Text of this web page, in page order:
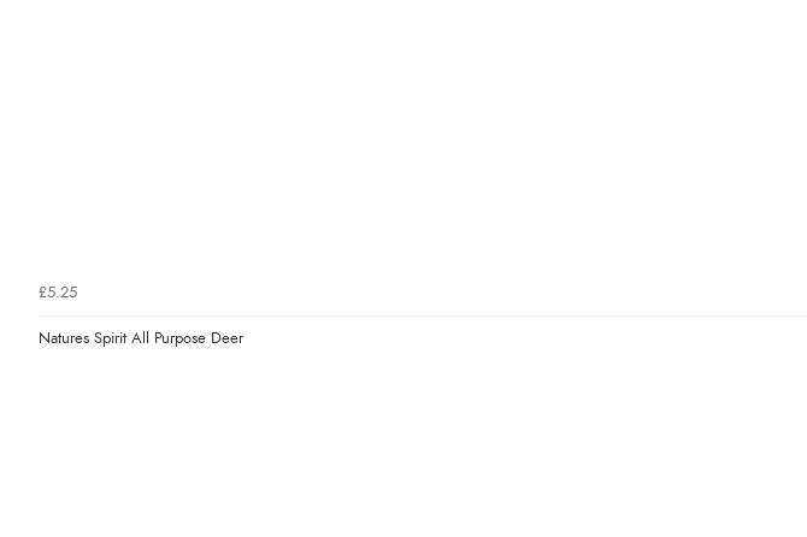
£5.25
Natures Spirit All Purpose Deer